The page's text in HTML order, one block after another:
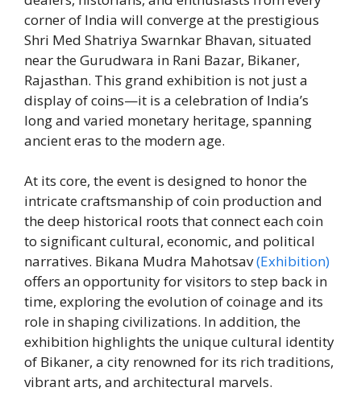
corner of India will converge at the prestigious
Shri Med Shatriya Swarnkar Bhavan, situated
near the Gurudwara in Rani Bazar, Bikaner,
Rajasthan. This grand exhibition is not just a
display of coins—it is a celebration of India’s
long and varied monetary heritage, spanning
ancient eras to the modern age.
At its core, the event is designed to honor the
intricate craftsmanship of coin production and
the deep historical roots that connect each coin
to significant cultural, economic, and political
narratives. Bikana Mudra Mahotsav(Exhibition)
offers an opportunity for visitors to step back in
time, exploring the evolution of coinage and its
role in shaping civilizations. In addition, the
exhibition highlights the unique cultural identity
of Bikaner, a city renowned for its rich traditions,
vibrant arts, and architectural marvels.